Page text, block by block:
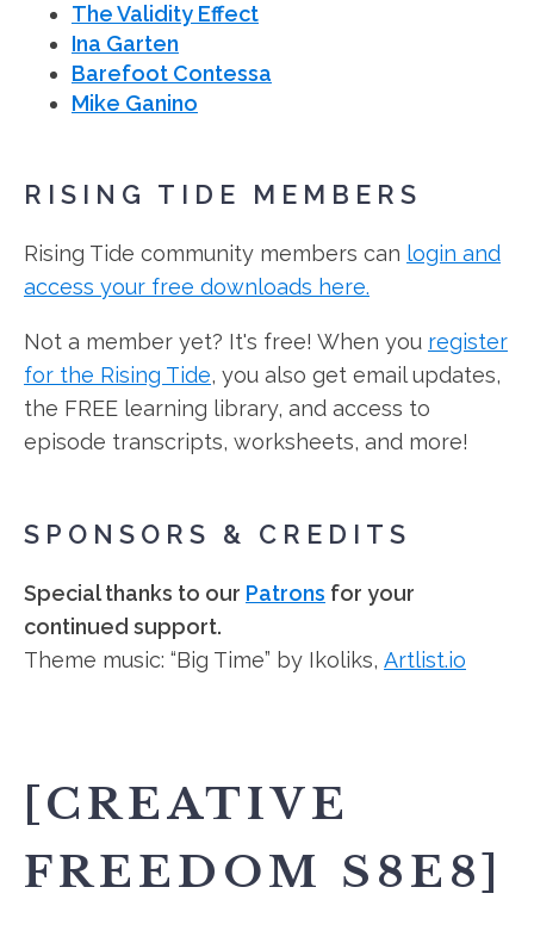
The Validity Effect
Ina Garten
Barefoot Contessa
Mike Ganino
RISING TIDE MEMBERS
Rising Tide community members can login and
access your free downloads here.
Not a member yet? It's free! When you register
for the Rising Tide, you also get email updates,
the FREE learning library, and access to
episode transcripts, worksheets, and more!
SPONSORS & CREDITS
Special thanks to our Patrons for your
continued support.
Theme music: “Big Time” by Ikoliks, Artlist.io
[CREATIVE
FREEDOM S8E8]